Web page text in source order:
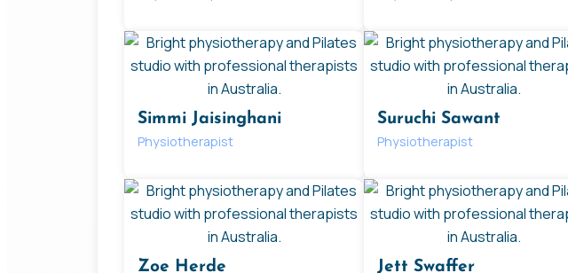
Simmi Jaisinghani
Physiotherapist
Suruchi Sawant
Physiotherapist
Zoe Herde Jett Swaffer